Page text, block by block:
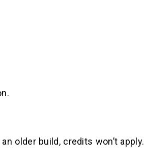
older build, credits won’t apply.